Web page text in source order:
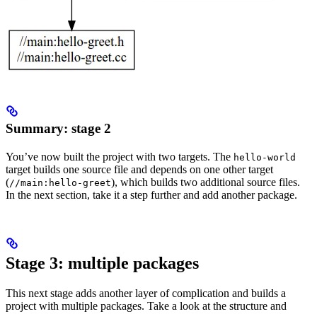
Summary: stage 2
You’ve now built the project with two targets. The hello-world
target builds one source file and depends on one other target
(//main:hello-greet), which builds two additional source files.
In the next section, take it a step further and add another package.
Stage 3: multiple packages
This next stage adds another layer of complication and builds a
project with multiple packages. Take a look at the structure and